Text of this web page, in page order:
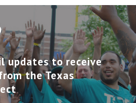
updates to receive
the Texas